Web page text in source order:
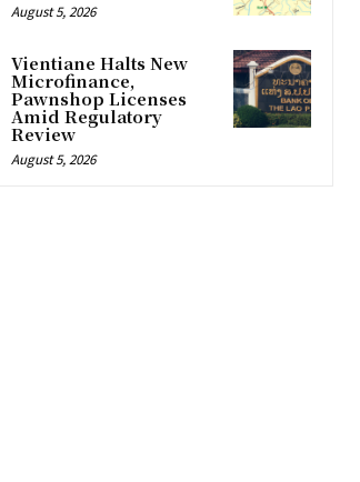
August 5, 2026
Vientiane Halts New
Microfinance,
Pawnshop Licenses
Amid Regulatory
Review
August 5, 2026